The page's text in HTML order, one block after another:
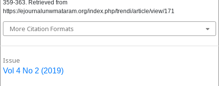
359-363. Retrieved from
https://ejournalunwmataram.org/index.php/trendi/article/view/171
More Citation Formats
Issue
Vol 4 No 2 (2019)